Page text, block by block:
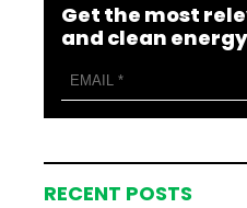
Get the most
and clean
RECENT POSTS